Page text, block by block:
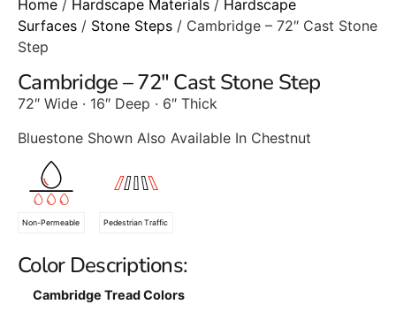
Home / Hardscape Materials / Hardscape
Surfaces / Stone Steps / Cambridge – 72″ Cast Stone
Step
Cambridge – 72″ Cast Stone Step
72″ Wide · 16″ Deep · 6″ Thick
Bluestone Shown Also Available In Chestnut
Non-Permeable Pedestrian Traffic
Color Descriptions:
Cambridge Tread Colors